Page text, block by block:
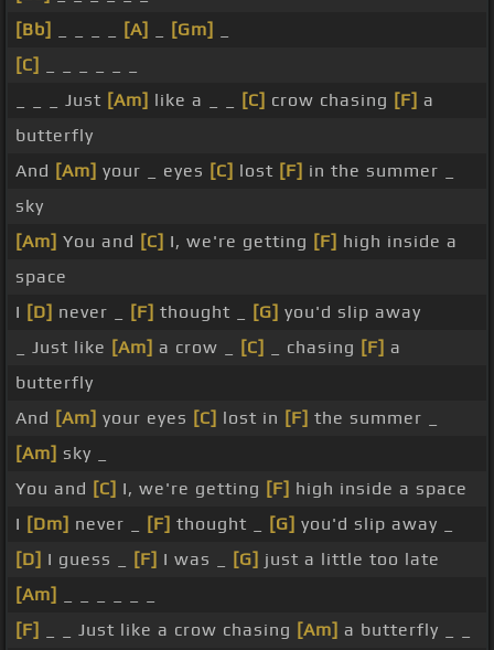
[Bb]
[A] [Gm]
[C]
_ _ _ Just [Am] like a _ _ [C] crow chasing [F] a
butterfly
And [Am] your _ eyes [C] lost [F] in the summer _
sky
[Am] You and [C] I, we're getting [F] high inside a
space
I [D] never _ [F] thought _ [G] you'd slip away
_ Just like [Am] a crow _ [C] _ chasing [F] a
butterfly
And [Am] your eyes [C] lost in [F] the summer _
[Am] sky _
You and [C] I, we're getting [F] high inside a space
I [Dm] never _ [F] thought _ [G] you'd slip away _
[D] I guess _ [F] I was _ [G] just a little too late
[Am]
[F]
_ _ Just like a crow chasing [Am] a butterfly _ _